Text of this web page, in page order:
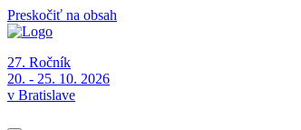
Preskočiť na obsah
27. Ročník
20. - 25. 10. 2026
v Bratislave